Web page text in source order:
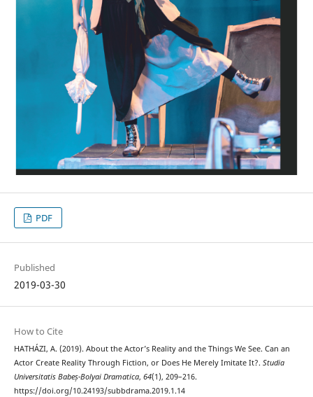
PDF
Published
2019-03-30
How to Cite
HATHÁZI, A. (2019). About the Actor’s Reality and the Things We See. Can an
Actor Create Reality Through Fiction, or Does He Merely Imitate It?. Studia
Universitatis Babeș-Bolyai Dramatica, 64(1), 209–216.
https://doi.org/10.24193/subbdrama.2019.1.14